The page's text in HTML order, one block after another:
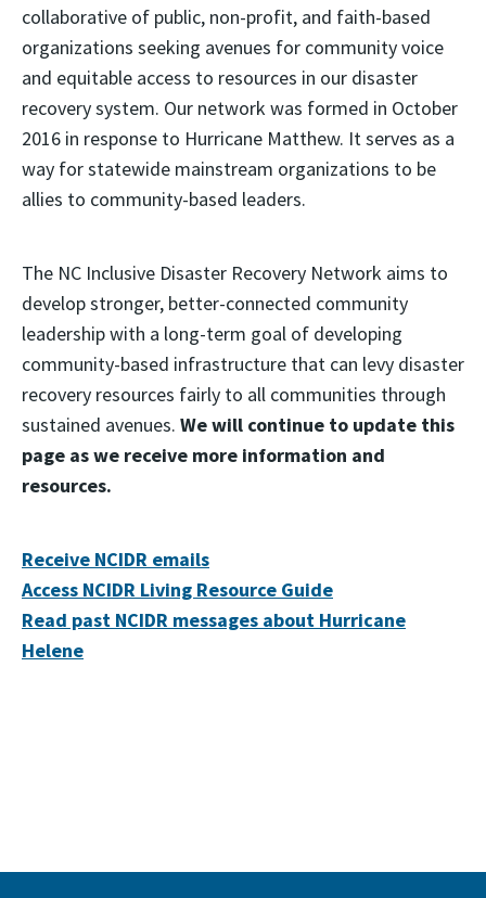
collaborative of public, non-profit, and faith-based
organizations seeking avenues for community voice
and equitable access to resources in our disaster
recovery system. Our network was formed in October
2016 in response to Hurricane Matthew. It serves as a
way for statewide mainstream organizations to be
allies to community-based leaders.
The NC Inclusive Disaster Recovery Network aims to
develop stronger, better-connected community
leadership with a long-term goal of developing
community-based infrastructure that can levy disaster
recovery resources fairly to all communities through
sustained avenues. We will continue to update this
page as we receive more information and
resources.
Receive NCIDR emails
Access NCIDR Living Resource Guide
Read past NCIDR messages about Hurricane
Helene